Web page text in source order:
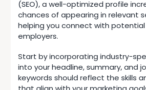
(SEO), a well-optimized profile
chances of appearing in relevant
helping you connect with
employers.
Start by incorporating industry-
into your headline, summary, and
keywords should reflect the skills